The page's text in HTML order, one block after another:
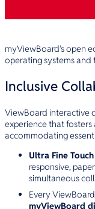
myViewBoard’s open
operating systems and
Inclusive
ViewBoard interactive
experience that
accommodating
Ultra Fine
responsive,
simultaneous
Every
myViewBoard